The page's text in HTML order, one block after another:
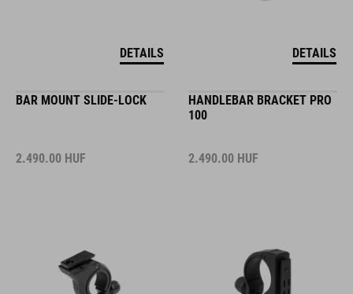
DETAILS DETAILS
BAR MOUNT SLIDE-LOCK
2.490.00 HUF
HANDLEBAR BRACKET PRO
100
2.490.00 HUF